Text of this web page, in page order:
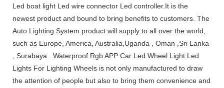
Led boat light Led wire connector Led controller.It is the
newest product and bound to bring benefits to customers. The
Auto Lighting System product will supply to all over the world,
such as Europe, America, Australia,Uganda , Oman ,Sri Lanka
, Surabaya . Waterproof Rgb APP Car Led Wheel Light Led
Lights For Lighting Wheels is not only manufactured to draw
the attention of people but also to bring them convenience and